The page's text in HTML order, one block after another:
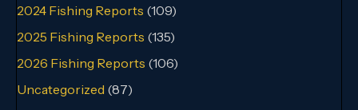
2024 Fishing Reports (109)
2025 Fishing Reports (135)
2026 Fishing Reports (106)
Uncategorized (87)